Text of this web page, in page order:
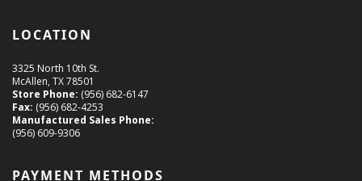
LOCATION
3325 North 10th St.
McAllen, TX 78501
Store Phone: (956) 682-6147
Fax: (956) 682-4253
Manufactured Sales Phone:
(956) 609-9306
PAYMENT METHODS